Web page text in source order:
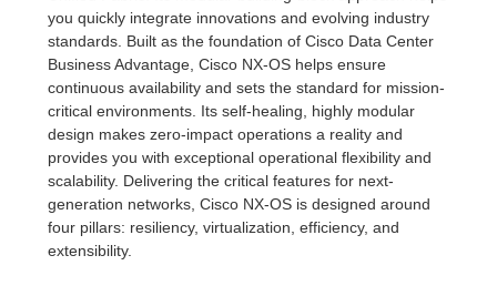
you quickly integrate innovations and evolving industry
standards. Built as the foundation of Cisco Data Center
Business Advantage, Cisco NX-OS helps ensure
continuous availability and sets the standard for mission-
critical environments. Its self-healing, highly modular
design makes zero-impact operations a reality and
provides you with exceptional operational flexibility and
scalability. Delivering the critical features for next-
generation networks, Cisco NX-OS is designed around
four pillars: resiliency, virtualization, efficiency, and
extensibility.